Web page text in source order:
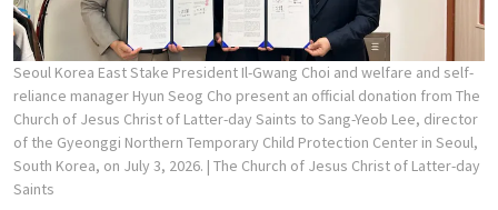
Seoul Korea East Stake President Il-Gwang Choi and welfare and self-
reliance manager Hyun Seog Cho present an official donation from The
Church of Jesus Christ of Latter-day Saints to Sang-Yeob Lee, director
of the Gyeonggi Northern Temporary Child Protection Center in Seoul,
South Korea, on July 3, 2026. | The Church of Jesus Christ of Latter-day
Saints